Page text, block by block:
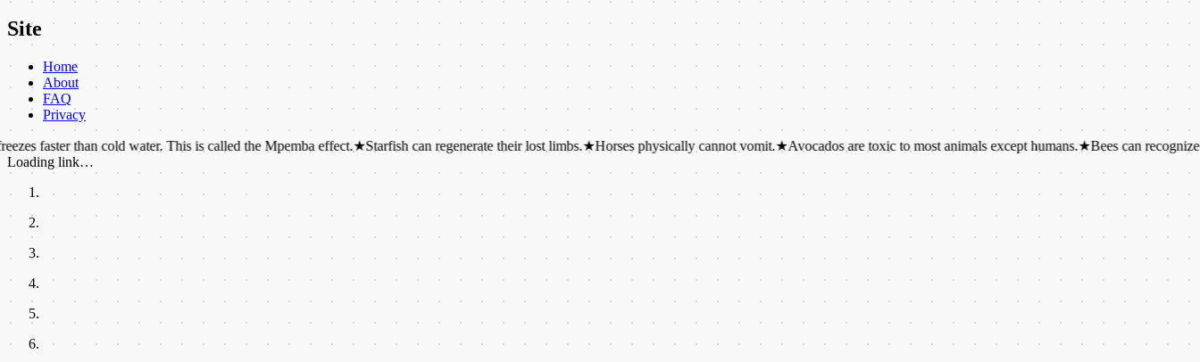
Site
Home
About
FAQ
Privacy
than cold water. This is called the Mpemba effect.★Starfish can regenerate their lost limbs.★Horses physically cannot vomit.★Avocados are toxic to most animals except humans.★Bees can recognize
Loading link…